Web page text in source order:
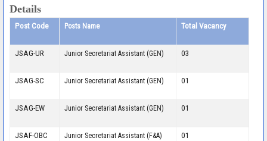
Details
Post Code Posts Name Total Vacancy
JSAG-UR Junior Secretariat Assistant (GEN) 03
JSAG-SC Junior Secretariat Assistant (GEN) 01
JSAG-EW Junior Secretariat Assistant (GEN) 01
JSAF-OBC Junior Secretariat Assistant (F&A) 01